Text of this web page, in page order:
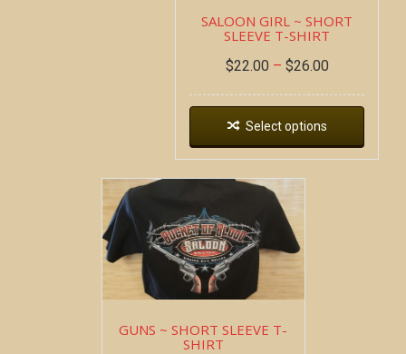
SALOON GIRL ~ SHORT
SLEEVE T-SHIRT
$22.00 – $26.00
Select options
GUNS ~ SHORT SLEEVE T-
SHIRT